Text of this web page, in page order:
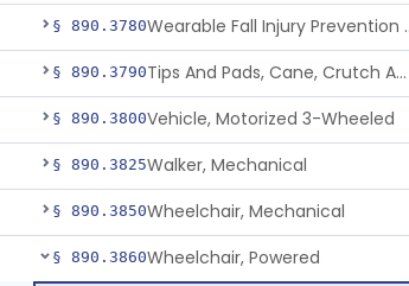
§ 890.3780 Wearable
§ 890.3790 Tips And Pads, Cane, Crutch And Walker
§ 890.3800Vehicle, Motorized 3-Wheeled
§ 890.3825Walker, Mechanical
§ 890.3850Wheelchair, Mechanical
§ 890.3860Wheelchair, Powered